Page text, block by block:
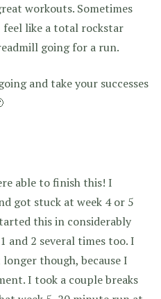
workouts. Sometimes
feel like a total rockstar
going for a run.
and take your successes
able to finish this! I
got stuck at week 4 or 5
this in considerably
and 2 several times too. I
though, because I
I took a couple breaks